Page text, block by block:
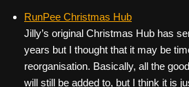
RunPee Christmas Hub
Jilly’s original Christmas Hub has
years but I thought that it may be
reorganisation. Basically, all the
will still be added to, but I think it is